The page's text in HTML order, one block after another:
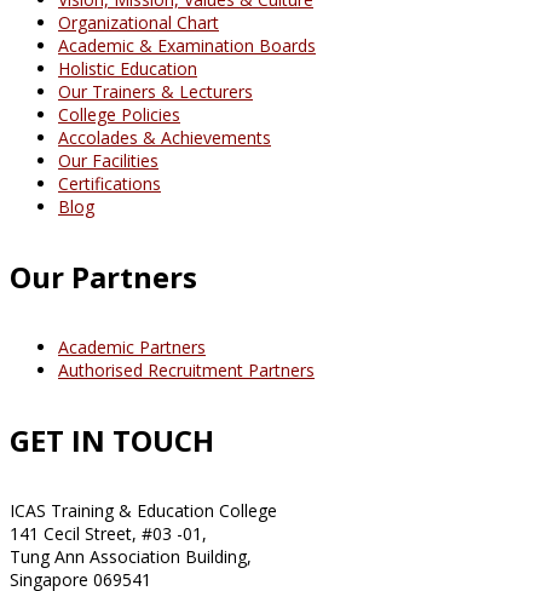
Organizational Chart
Academic & Examination Boards
Holistic Education
Our Trainers & Lecturers
College Policies
Accolades & Achievements
Our Facilities
Certifications
Blog
Our Partners
Academic Partners
Authorised Recruitment Partners
GET IN TOUCH
ICAS Training & Education College
141 Cecil Street, #03 -01,
Tung Ann Association Building,
Singapore 069541